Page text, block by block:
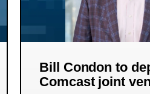
Bill Condon to
Comcast joint